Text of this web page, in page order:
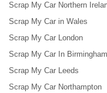
Scrap My Car Northern
Scrap My Car in Wales
Scrap My Car London
Scrap My Car In Birmingham
Scrap My Car Leeds
Scrap My Car Northampton